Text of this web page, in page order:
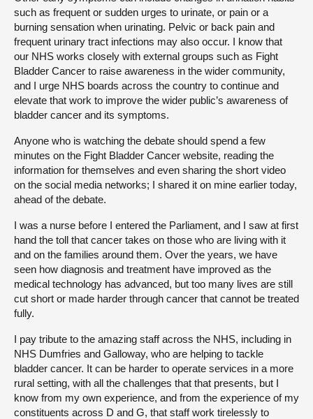
such as frequent or sudden urges to urinate, or pain or a
burning sensation when urinating. Pelvic or back pain and
frequent urinary tract infections may also occur. I know that
our NHS works closely with external groups such as Fight
Bladder Cancer to raise awareness in the wider community,
and I urge NHS boards across the country to continue and
elevate that work to improve the wider public’s awareness of
bladder cancer and its symptoms.
Anyone who is watching the debate should spend a few
minutes on the Fight Bladder Cancer website, reading the
information for themselves and even sharing the short video
on the social media networks; I shared it on mine earlier today,
ahead of the debate.
I was a nurse before I entered the Parliament, and I saw at first
hand the toll that cancer takes on those who are living with it
and on the families around them. Over the years, we have
seen how diagnosis and treatment have improved as the
medical technology has advanced, but too many lives are still
cut short or made harder through cancer that cannot be treated
fully.
I pay tribute to the amazing staff across the NHS, including in
NHS Dumfries and Galloway, who are helping to tackle
bladder cancer. It can be harder to operate services in a more
rural setting, with all the challenges that that presents, but I
know from my own experience, and from the experience of my
constituents across D and G, that staff work tirelessly to